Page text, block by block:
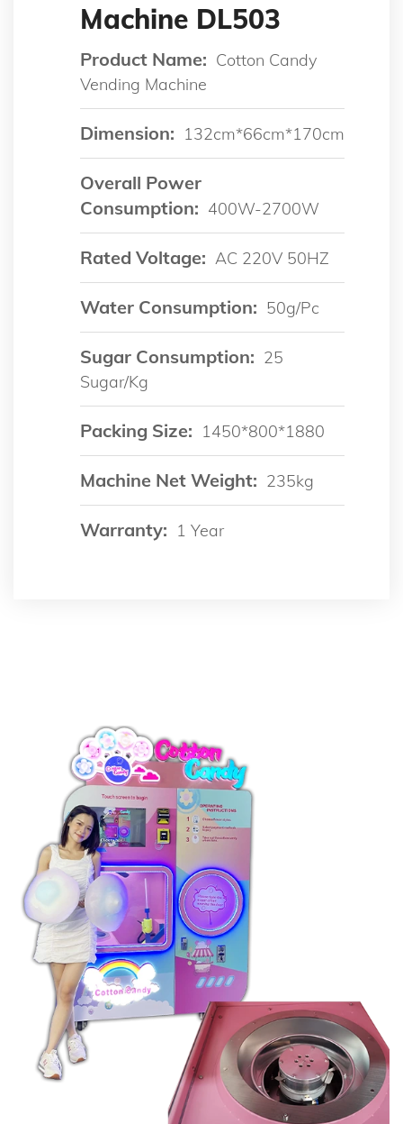
Machine DL503
Product Name: Cotton Candy
Vending Machine
Dimension: 132cm*66cm*170cm
Overall Power
Consumption: 400W-2700W
Rated Voltage: AC 220V 50HZ
Water Consumption: 50g/pc
Sugar Consumption: 25
Sugar/kg
Packing Size: 1450*800*1880
Machine Net Weight: 235kg
Warranty: 1 Year